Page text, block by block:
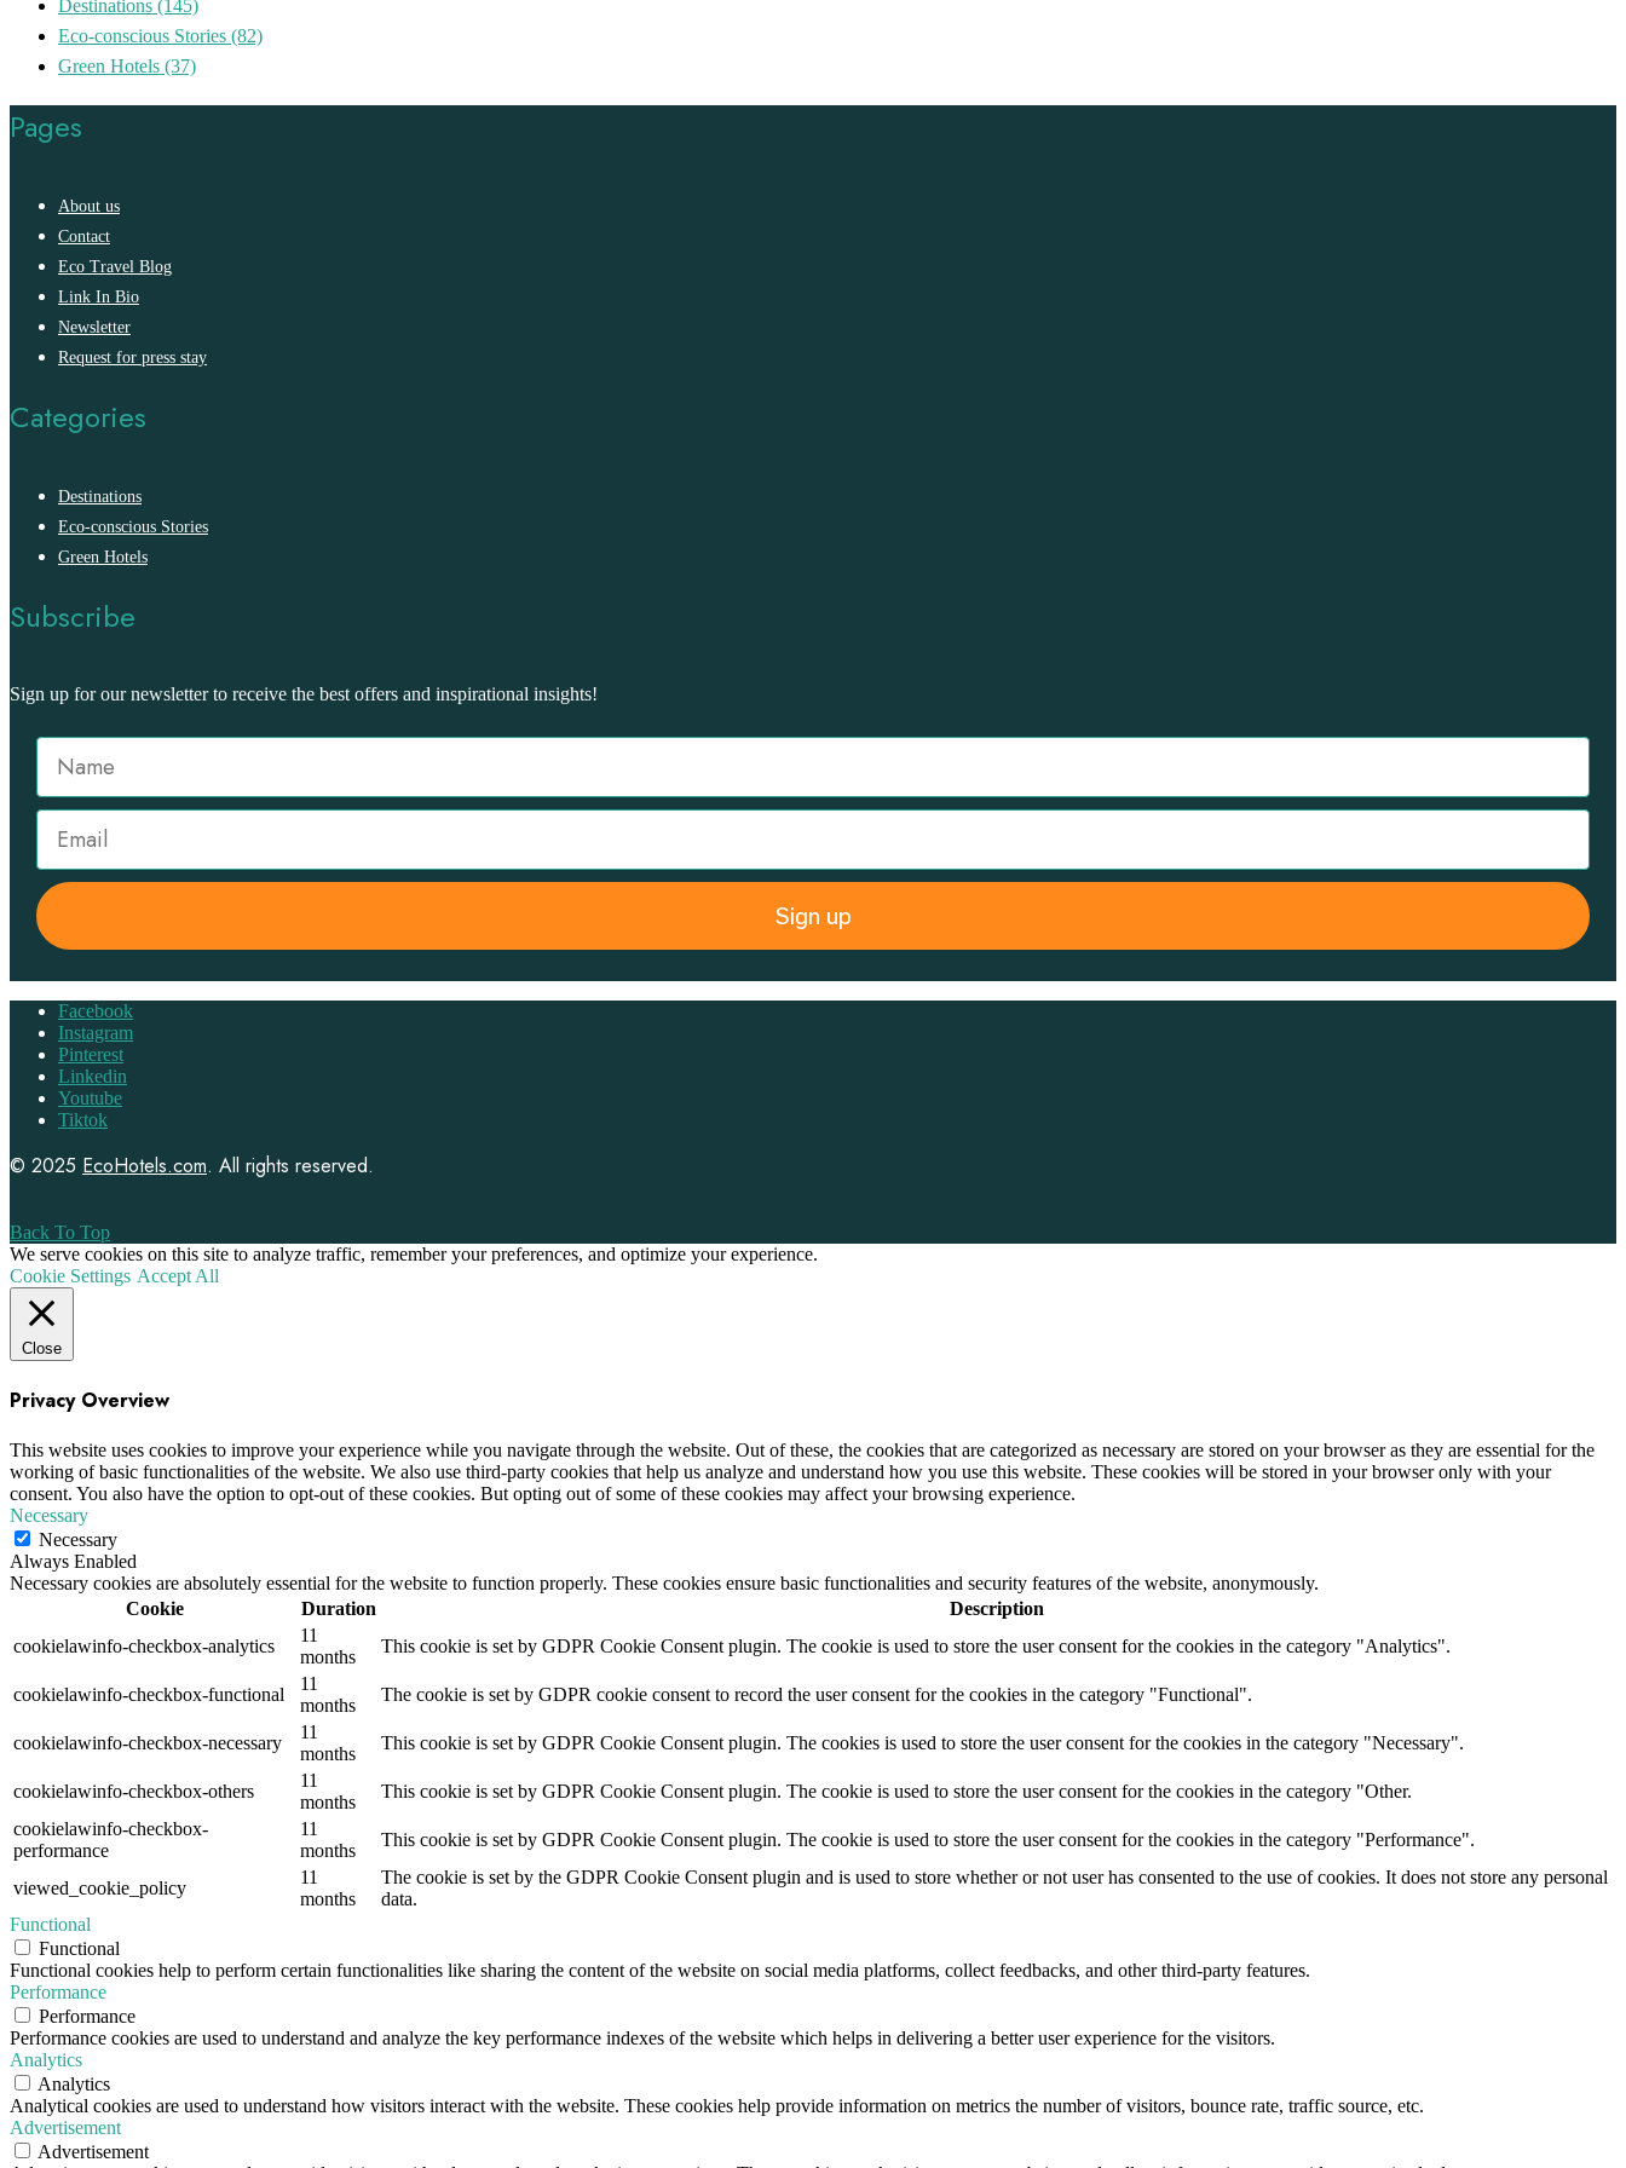
Destinations (145)
Eco-conscious Stories (82)
Green Hotels (37)
Pages
About us
Contact
Eco Travel Blog
Link In Bio
Newsletter
Request for press stay
Categories
Destinations
Eco-conscious Stories
Green Hotels
Subscribe
Sign up for our newsletter to receive the best offers and inspirational insights!
Sign up
Facebook
Instagram
Pinterest
Linkedin
Youtube
Tiktok
© 2025 EcoHotels.com. All rights reserved.
Back To Top
We serve cookies on this site to analyze traffic, remember your preferences, and optimize your experience.
Cookie Settings Accept All
Close
Privacy Overview
This website uses cookies to improve your experience while you navigate through the website. Out of these, the cookies that are categorized as necessary are stored on your browser as they are essential for the
working of basic functionalities of the website. We also use third-party cookies that help us analyze and understand how you use this website. These cookies will be stored in your browser only with your
consent. You also have the option to opt-out of these cookies. But opting out of some of these cookies may affect your browsing experience.
Necessary
Necessary
Always Enabled
Necessary cookies are absolutely essential for the website to function properly. These cookies ensure basic functionalities and security features of the website, anonymously.
Cookie
Duration
Description
cookielawinfo-checkbox-analytics
11
months
This cookie is set by GDPR Cookie Consent plugin. The cookie is used to store the user consent for the cookies in the category "Analytics".
cookielawinfo-checkbox-functional
11
months
The cookie is set by GDPR cookie consent to record the user consent for the cookies in the category "Functional".
cookielawinfo-checkbox-necessary
11
months
This cookie is set by GDPR Cookie Consent plugin. The cookies is used to store the user consent for the cookies in the category "Necessary".
cookielawinfo-checkbox-others
11
months
This cookie is set by GDPR Cookie Consent plugin. The cookie is used to store the user consent for the cookies in the category "Other.
cookielawinfo-checkbox-
performance
11
months
This cookie is set by GDPR Cookie Consent plugin. The cookie is used to store the user consent for the cookies in the category "Performance".
viewed_cookie_policy
11
months
The cookie is set by the GDPR Cookie Consent plugin and is used to store whether or not user has consented to the use of cookies. It does not store any personal
data.
Functional
Functional
Functional cookies help to perform certain functionalities like sharing the content of the website on social media platforms, collect feedbacks, and other third-party features.
Performance
Performance
Performance cookies are used to understand and analyze the key performance indexes of the website which helps in delivering a better user experience for the visitors.
Analytics
Analytics
Analytical cookies are used to understand how visitors interact with the website. These cookies help provide information on metrics the number of visitors, bounce rate, traffic source, etc.
Advertisement
Advertisement